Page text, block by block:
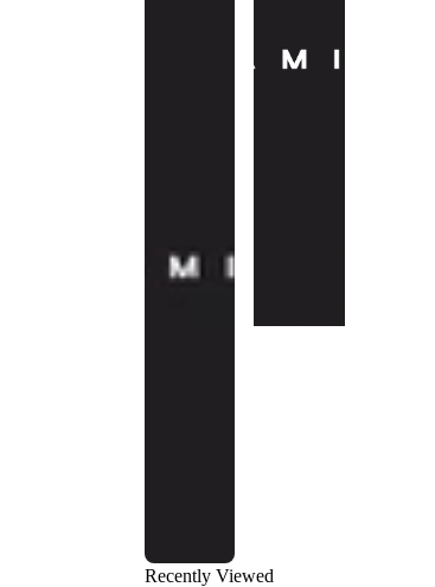
Recently Viewed